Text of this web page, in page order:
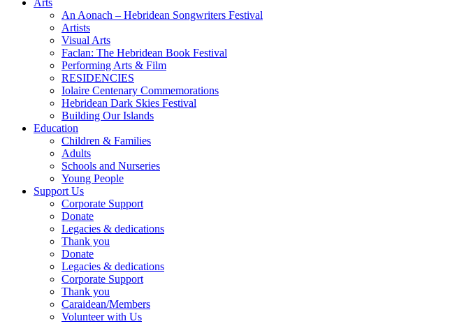
An Aonach – Hebridean Songwriters Festival
Artists
Visual Arts
Faclan: The Hebridean Book Festival
Performing Arts & Film
RESIDENCIES
Iolaire Centenary Commemorations
Hebridean Dark Skies Festival
Building Our Islands
Education
Children & Families
Adults
Schools and Nurseries
Young People
Support Us
Corporate Support
Donate
Legacies & dedications
Thank you
Donate
Legacies & dedications
Corporate Support
Thank you
Caraidean/Members
Volunteer with Us